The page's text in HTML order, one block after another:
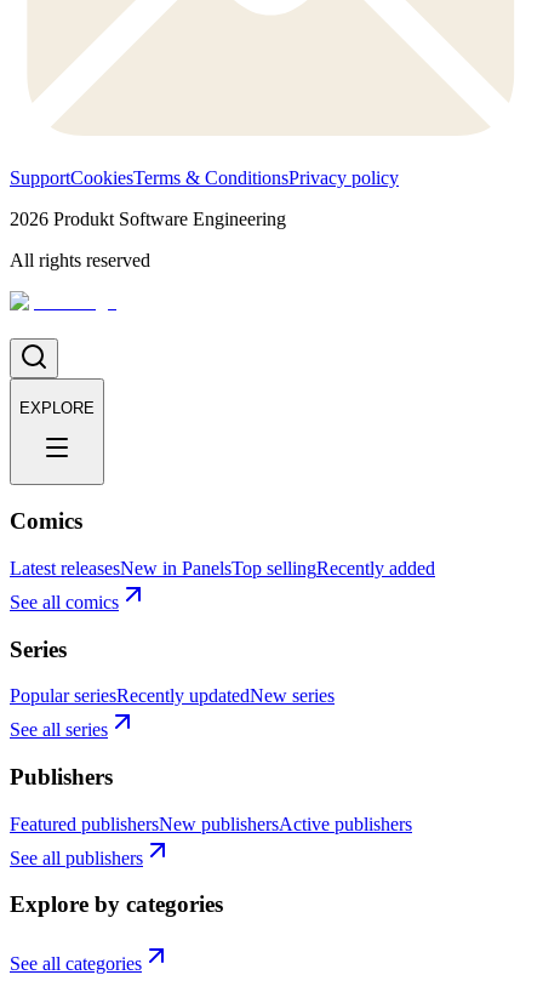
SupportCookiesTerms & ConditionsPrivacy policy
2026 Produkt Software Engineering
All rights reserved
EXPLORE
Comics
Latest releasesNew in PanelsTop sellingRecently added
See all comics
Series
Popular seriesRecently updatedNew series
See all series
Publishers
Featured publishersNew publishersActive publishers
See all publishers
Explore by categories
See all categories